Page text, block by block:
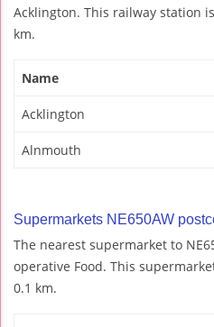
Acklington. This railway station
km.
Name
Acklington
Alnmouth
Supermarkets NE650AW
The nearest supermarket to
operative Food. This
0.1 km.